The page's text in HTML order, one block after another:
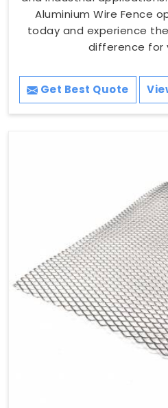
Aluminium Wire Fence
today and experience
difference for
Get Best Quote